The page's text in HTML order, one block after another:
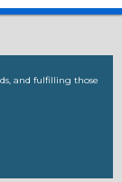
and fulfilling those